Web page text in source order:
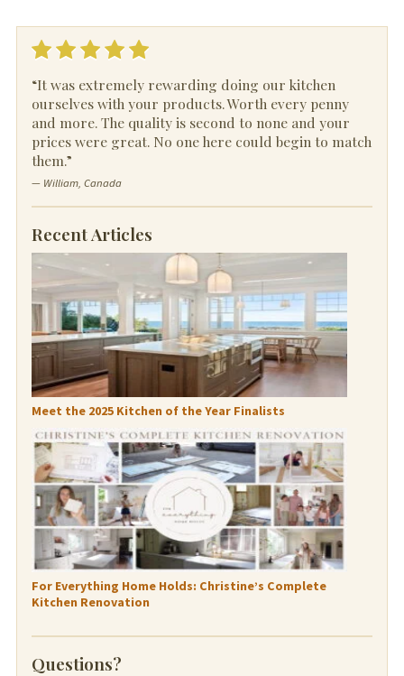
“It was extremely rewarding doing our kitchen
ourselves with your products. Worth every penny
and more. The quality is second to none and your
prices were great. No one here could begin to match
them.”
— William, Canada
Recent Articles
Meet the 2025 Kitchen of the Year Finalists
For Everything Home Holds: Christine’s Complete
Kitchen Renovation
Questions?